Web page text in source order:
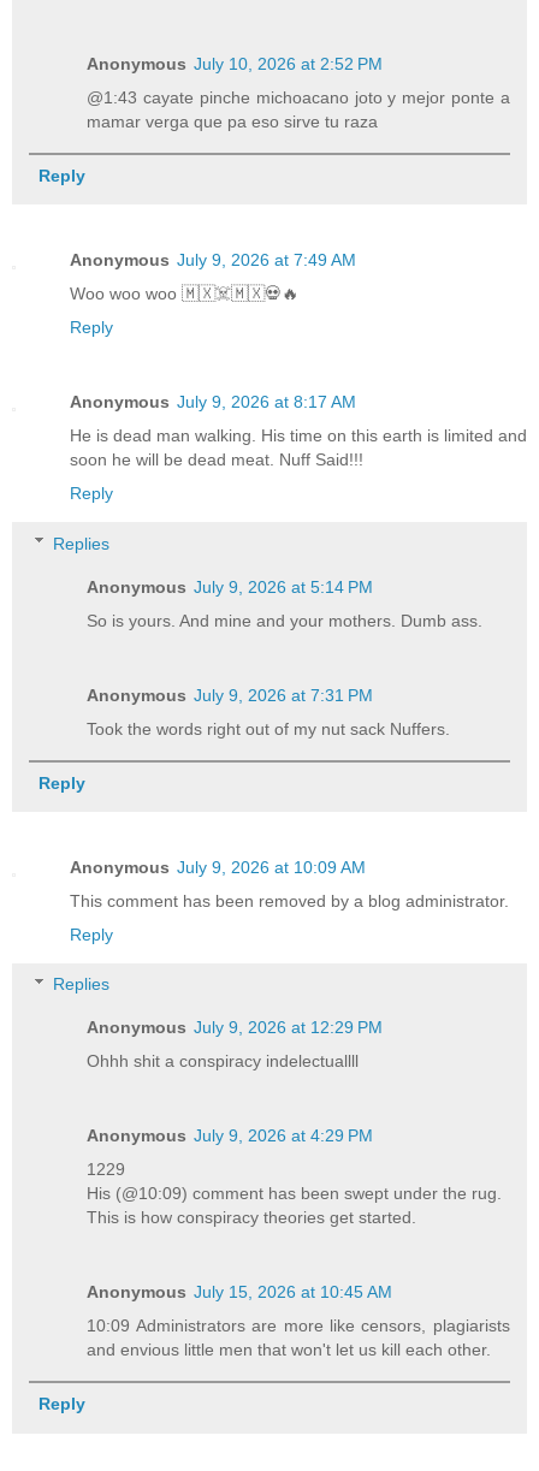
Anonymous July 10, 2026 at 2:52 PM
@1:43 cayate pinche michoacano joto y mejor ponte a
mamar verga que pa eso sirve tu raza
Reply
Anonymous July 9, 2026 at 7:49 AM
Woo woo woo 🇲🇽☠️🇲🇽💀🔥
Reply
Anonymous July 9, 2026 at 8:17 AM
He is dead man walking. His time on this earth is limited and
soon he will be dead meat. Nuff Said!!!
Reply
Replies
Anonymous July 9, 2026 at 5:14 PM
So is yours. And mine and your mothers. Dumb ass.
Anonymous July 9, 2026 at 7:31 PM
Took the words right out of my nut sack Nuffers.
Reply
Anonymous July 9, 2026 at 10:09 AM
This comment has been removed by a blog administrator.
Reply
Replies
Anonymous July 9, 2026 at 12:29 PM
Ohhh shit a conspiracy indelectuallll
Anonymous July 9, 2026 at 4:29 PM
1229
His (@10:09) comment has been swept under the rug.
This is how conspiracy theories get started.
Anonymous July 15, 2026 at 10:45 AM
10:09 Administrators are more like censors, plagiarists
and envious little men that won't let us kill each other.
Reply